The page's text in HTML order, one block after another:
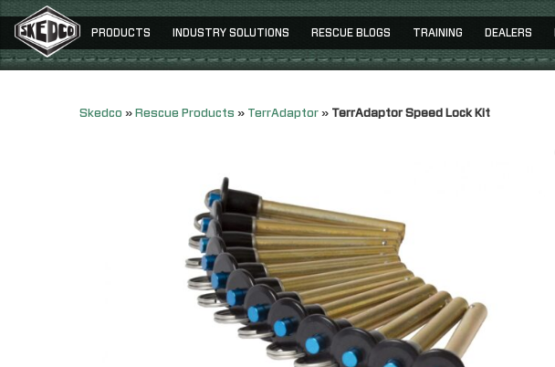
Skedco » Rescue Products » TerrAdaptor » TerrAdaptor Speed Lock Kit
PRODUCTS INDUSTRY SOLUTIONS RESCUE BLOGS TRAINING DEALERS